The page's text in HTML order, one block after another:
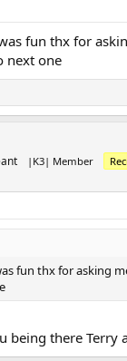
fun thx for
next one
|K3| Member
fun thx for asking
being there Terry